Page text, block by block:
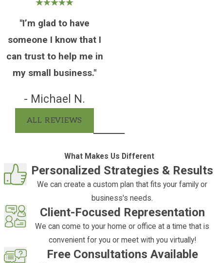
outside of probate:
Life insurance and retirement
transfer directly to those individuals
Jointly held property
survivorship passes to the surviving
owner without court involvement
Assets held in a properly funded
successor trustee and bypass the court
process entirely
death designationson bank and
investment accounts function the same
A revocable living trustis one of the most
"I’m glad to have
someone I know that I
can trust to help me in
my small business."
- Michael N.
ALL REVIEWS
What Makes Us Different
Personalized Strategies & Results
We can create a custom plan that fits your family or
business's needs.
Client-Focused Representation
We can come to your home or office at a time that is
convenient for you or meet with you virtually!
Free Consultations Available